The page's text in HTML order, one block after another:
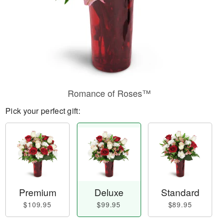
Romance of Roses™
Pick your perfect gift:
Premium
$109.95
Deluxe
$99.95
Standard
$89.95